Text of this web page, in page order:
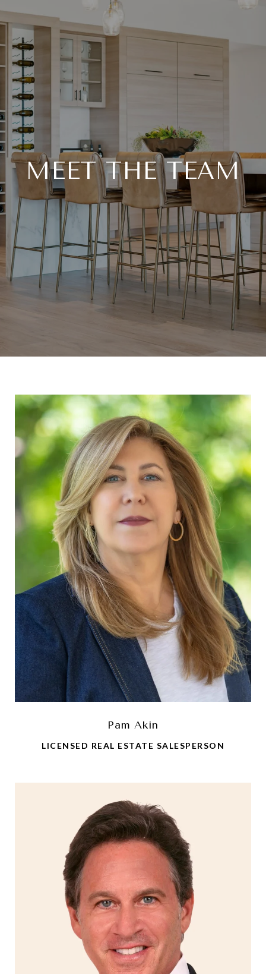
MEET THE TEAM
Pam Akin
LICENSED REAL ESTATE SALESPERSON